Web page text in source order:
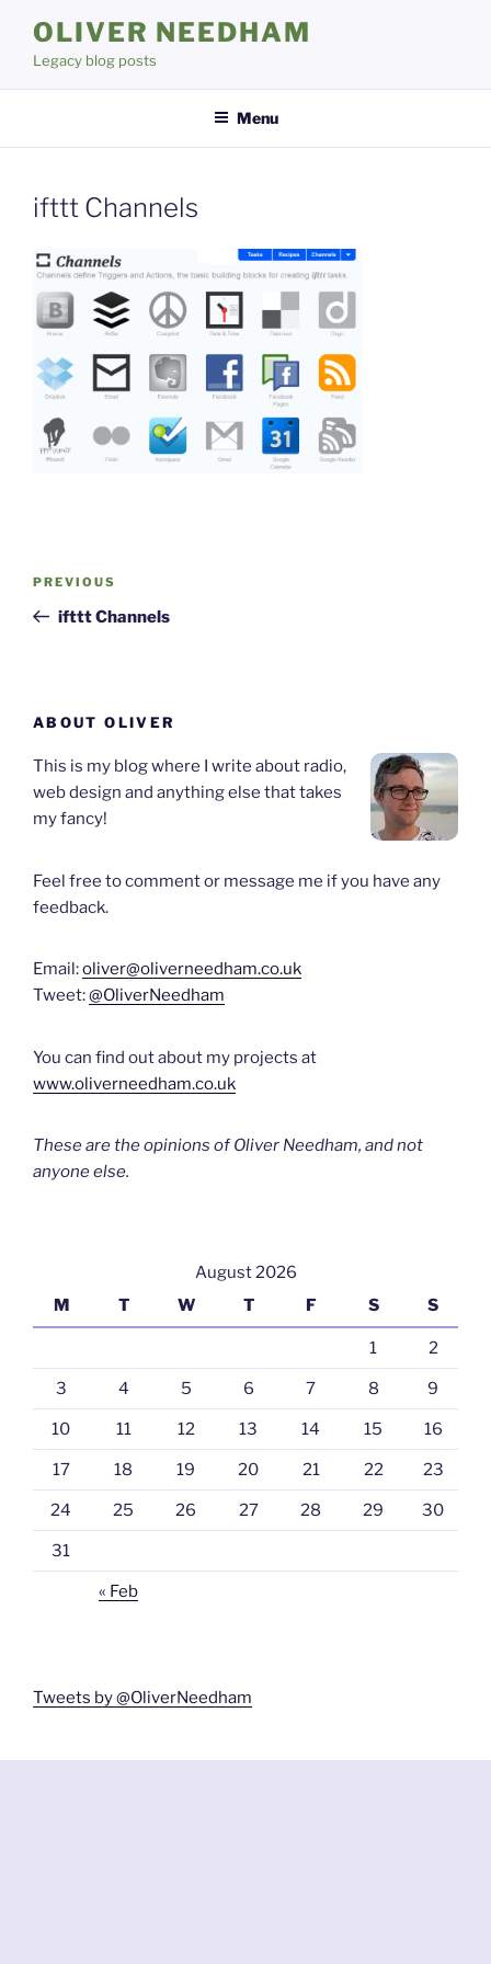
content
OLIVER NEEDHAM
Legacy blog posts
Menu
ifttt Channels
Post
Previous
Post
PREVIOUS
ifttt Channels
ABOUT OLIVER
This is my blog where I write about radio,
web design and anything else that takes
my fancy!
Feel free to comment or message me if you have any
feedback.
Email:oliver@oliverneedham.co.uk
Tweet:@OliverNeedham
You can find out about my projects at
www.oliverneedham.co.uk
These are the opinions of Oliver Needham, and not
anyone else.
August 2026
M
T W T F S S
1 2
3 4 5 6 7 8 9
10 11 12 13 14 15 16
17 18 19 20 21 22 23
24 25 26 27 28 29 30
31
« Feb
Tweets by @OliverNeedham